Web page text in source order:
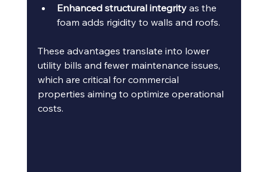
Enhanced structural integrity as the
foam adds rigidity to walls and roofs.
These advantages translate into lower
utility bills and fewer maintenance issues,
which are critical for commercial
properties aiming to optimize operational
costs.